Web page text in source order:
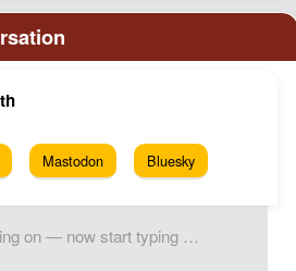
Mastodon Bluesky